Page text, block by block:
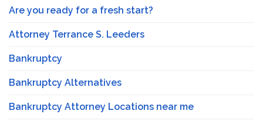
Are you ready for a fresh start?
Attorney Terrance S. Leeders
Bankruptcy
Bankruptcy Alternatives
Bankruptcy Attorney Locations near me